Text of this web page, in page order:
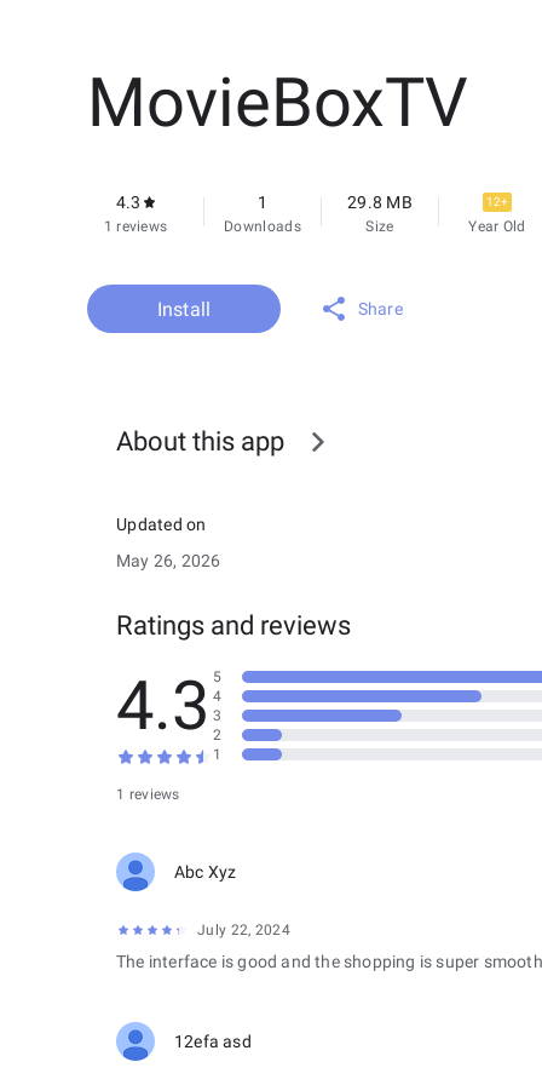
MovieBoxTV
4.3
1 reviews
1
Downloads
29.8 MB
Size
12+
Year Old
Install Share
About this app
Updated on
May 26, 2026
Ratings and reviews
4.3
1 reviews
5
4
3
2
1
Abc Xyz
July 22, 2024
The interface is good and the shopping is super
12efa asd